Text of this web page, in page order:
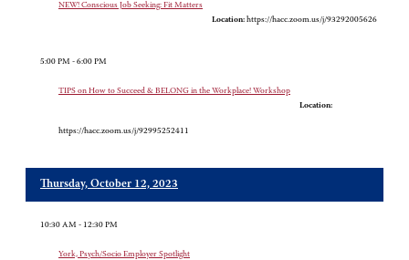
NEW! Conscious Job Seeking: Fit Matters
Location: https://hacc.zoom.us/j/93292005626
5:00 PM - 6:00 PM
TIPS on How to Succeed & BELONG in the Workplace! Workshop
Location:
https://hacc.zoom.us/j/92995252411
Thursday, October 12, 2023
10:30 AM - 12:30 PM
York, Psych/Socio Employer Spotlight